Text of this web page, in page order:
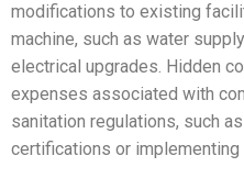
modifications to existing
machine, such as water
electrical upgrades. Hidden
expenses associated with
sanitation regulations, such
certifications or